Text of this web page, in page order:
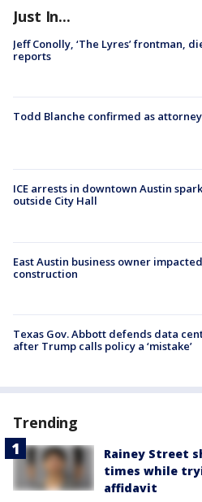
Just In...
Jeff Conolly, ‘The Lyres’ frontman,
reports
Todd Blanche confirmed as
ICE arrests in downtown Austin
outside City Hall
East Austin business owner
construction
Texas Gov. Abbott defends data
after Trump calls policy a ‘mistake’
Trending
Rainey Street
times while
affidavit